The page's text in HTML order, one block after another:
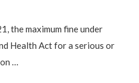
the maximum fine under
Health Act for a serious or
…